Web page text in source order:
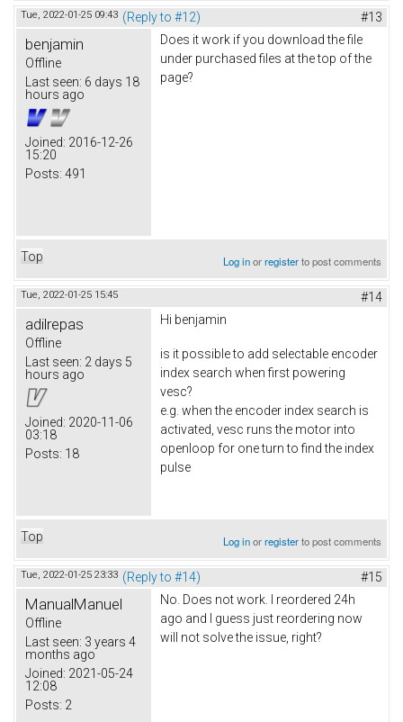
Tue, 2022-01-25 09:43 (Reply to #12) #13
benjamin
Offline
Last seen: 6 days 18
hours ago
Joined: 2016-12-26
15:20
Posts: 491
Does it work if you download the file
under purchased files at the top of the
page?
Top Log inorregisterto post comments
Tue, 2022-01-25 15:45 #14
adilrepas
Offline
Last seen: 2 days 5
hours ago
Joined: 2020-11-06
03:18
Posts: 18
Hi benjamin
is it possible to add selectable encoder
index search when first powering
vesc?
e.g. when the encoder index search is
activated, vesc runs the motor into
openloop for one turn to find the index
pulse
Top Log inorregisterto post comments
Tue, 2022-01-25 23:33 (Reply to #14) #15
ManualManuel
Offline
Last seen: 3 years 4
months ago
Joined: 2021-05-24
12:08
Posts: 2
No. Does not work. I reordered 24h
ago and I guess just reordering now
will not solve the issue, right?